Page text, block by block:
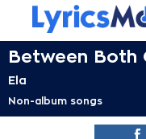
Between Both
Ela
Non-album songs